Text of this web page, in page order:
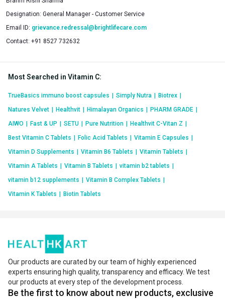
Designation: General Manager - Customer Service
Email ID: grievance.redressal@brightlifecare.com
Contact: +91 8527 732632
Most Searched in Vitamin C:
TrueBasics immuno boost capsules Simply Nutra Biotrex
Natures Velvet
Healthvit Himalayan Organics PHARM GRADE
AIWO
Fast & UP SETU Pure Nutrition Healthvit C-Vitan Z
Best Vitamin C Tablets
Folic Acid Tablets Vitamin E Capsules
Vitamin D Supplements
Vitamin B6 Tablets Vitamin Tablets
Vitamin A Tablets
Vitamin B Tablets vitamin b2 tablets
vitamin b12 supplements
Vitamin B Complex Tablets
Vitamin K Tablets
Biotin Tablets
Our products are curated by our team of highly experienced
experts ensuring high quality, transparency and efficacy. We test
our products at every step of the development process.
Be the first to know about new products, exclusive